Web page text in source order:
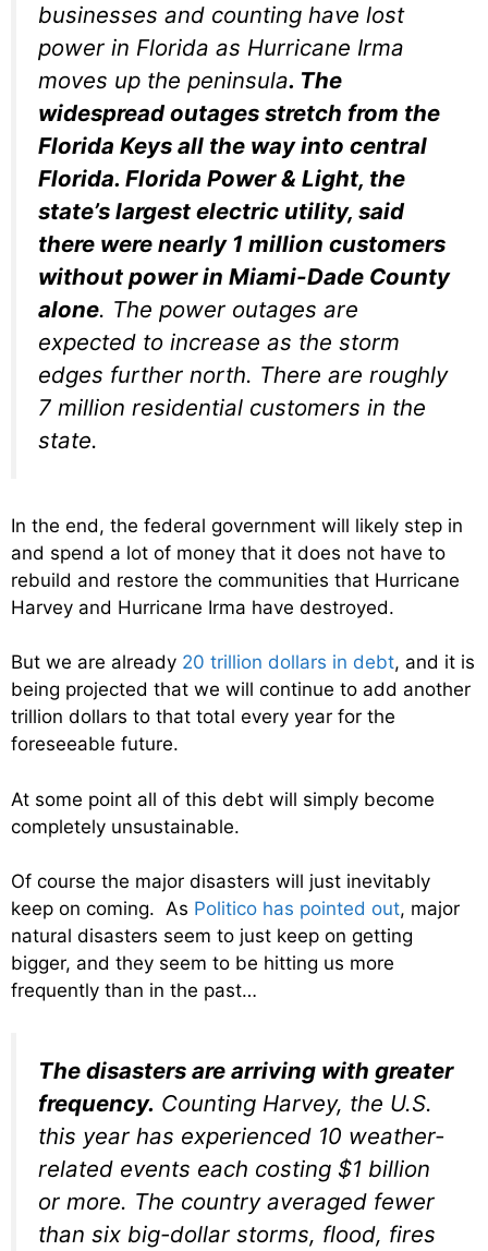
businesses and counting have lost
power in Florida as Hurricane Irma
moves up the peninsula. The
widespread outages stretch from the
Florida Keys all the way into central
Florida. Florida Power & Light, the
state’s largest electric utility, said
there were nearly 1 million customers
without power in Miami-Dade County
alone. The power outages are
expected to increase as the storm
edges further north. There are roughly
7 million residential customers in the
state.
In the end, the federal government will likely step in
and spend a lot of money that it does not have to
rebuild and restore the communities that Hurricane
Harvey and Hurricane Irma have destroyed.
But we are already 20 trillion dollars in debt, and it is
being projected that we will continue to add another
trillion dollars to that total every year for the
foreseeable future.
At some point all of this debt will simply become
completely unsustainable.
Of course the major disasters will just inevitably
keep on coming. As Politico has pointed out, major
natural disasters seem to just keep on getting
bigger, and they seem to be hitting us more
frequently than in the past…
The disasters are arriving with greater
frequency. Counting Harvey, the U.S.
this year has experienced 10 weather-
related events each costing $1 billion
or more. The country averaged fewer
than six big-dollar storms, flood, fires